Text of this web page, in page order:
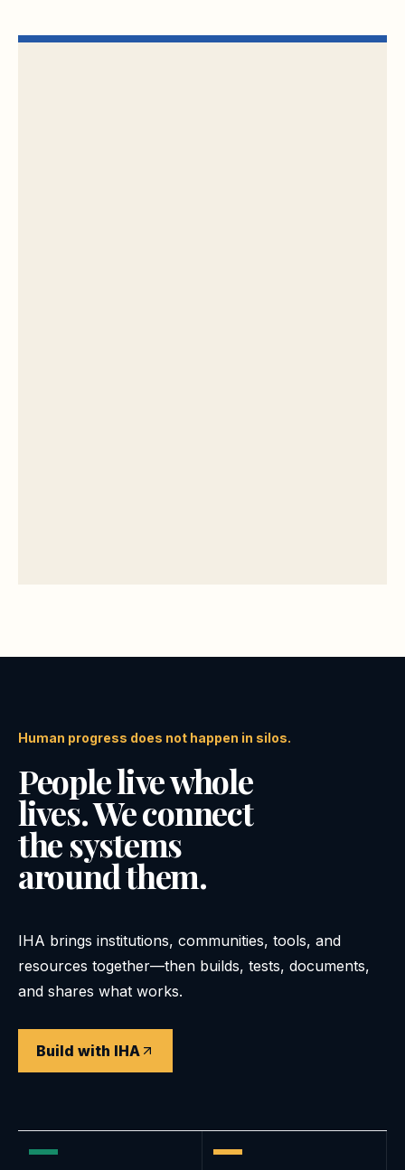
Human progress does not happen in silos.
People live whole
lives. We connect
the systems
around them.
IHA brings institutions, communities, tools, and
resources together—then builds, tests, documents,
and shares what works.
Build with IHA